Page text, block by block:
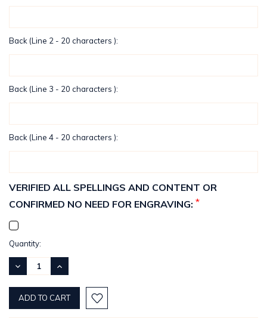
Back (Line 2 - 20 characters ):
Back (Line 3 - 20 characters ):
Back (Line 4 - 20 characters ):
VERIFIED ALL SPELLINGS AND CONTENT OR
CONFIRMED NO NEED FOR ENGRAVING: *
Current
Stock:
Quantity:
DECREASE
QUANTITY:
INCREASE
QUANTITY: